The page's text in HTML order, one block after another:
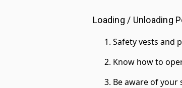
Loading / Unloading
Safety vests and
Know how to
Be aware of